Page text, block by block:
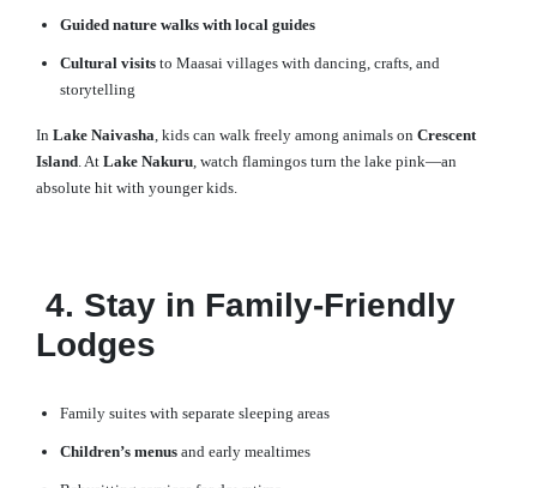
Guided nature walks with local guides
Cultural visits to Maasai villages with dancing, crafts, and
storytelling
In Lake Naivasha, kids can walk freely among animals on Crescent
Island. At Lake Nakuru, watch flamingos turn the lake pink—an
absolute hit with younger kids.
4. Stay in Family-Friendly
Lodges
Family suites with separate sleeping areas
Children’s menus and early mealtimes